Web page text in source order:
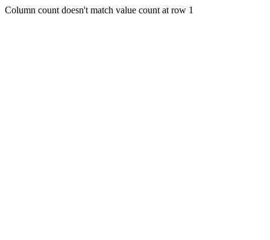
Column count doesn't match value count at row 1